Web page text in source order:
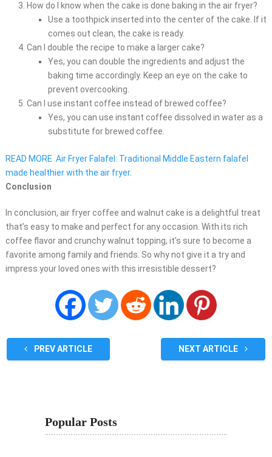
How do I know when the cake is done baking in the air fryer?
Use a toothpick inserted into the center of the cake. If it
comes out clean, the cake is ready.
Can I double the recipe to make a larger cake?
Yes, you can double the ingredients and adjust the
baking time accordingly. Keep an eye on the cake to
prevent overcooking.
Can I use instant coffee instead of brewed coffee?
Yes, you can use instant coffee dissolved in water as a
substitute for brewed coffee.
READ MORE Air Fryer Falafel: Traditional Middle Eastern falafel
made healthier with the air fryer.
Conclusion
In conclusion, air fryer coffee and walnut cake is a delightful treat
that’s easy to make and perfect for any occasion. With its rich
coffee flavor and crunchy walnut topping, it’s sure to become a
favorite among family and friends. So why not give it a try and
impress your loved ones with this irresistible dessert?
PREV ARTICLE NEXT ARTICLE
Popular Posts